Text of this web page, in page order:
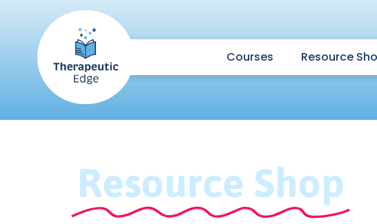
Courses Resource
Resource Shop